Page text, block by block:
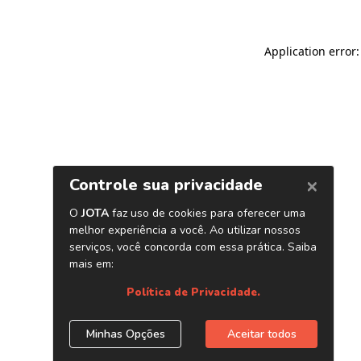
Application